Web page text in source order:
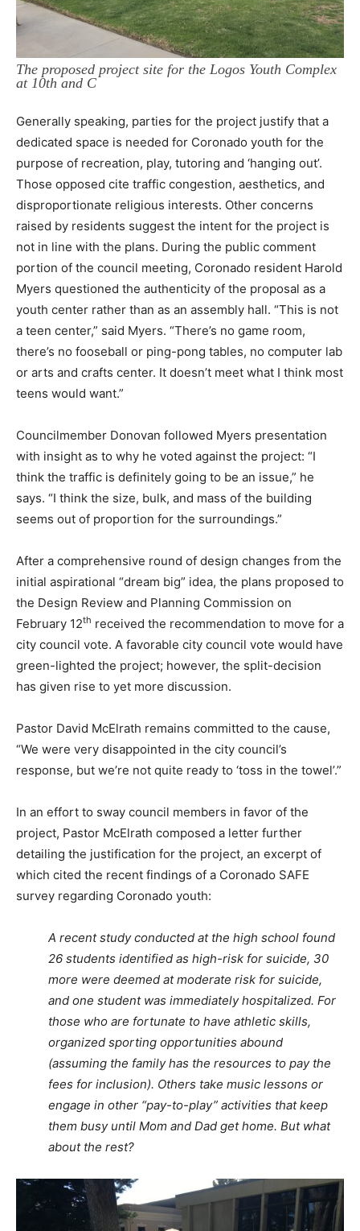
The proposed project site for the Logos Youth Complex
at 10th and C
Generally speaking, parties for the project justify that a
dedicated space is needed for Coronado youth for the
purpose of recreation, play, tutoring and ‘hanging out’.
Those opposed cite traffic congestion, aesthetics, and
disproportionate religious interests. Other concerns
raised by residents suggest the intent for the project is
not in line with the plans. During the public comment
portion of the council meeting, Coronado resident Harold
Myers questioned the authenticity of the proposal as a
youth center rather than as an assembly hall. “This is not
a teen center,” said Myers. “There’s no game room,
there’s no fooseball or ping-pong tables, no computer lab
or arts and crafts center. It doesn’t meet what I think most
teens would want.”
Councilmember Donovan followed Myers presentation
with insight as to why he voted against the project: “I
think the traffic is definitely going to be an issue,” he
says. “I think the size, bulk, and mass of the building
seems out of proportion for the surroundings.”
After a comprehensive round of design changes from the
initial aspirational “dream big” idea, the plans proposed to
the Design Review and Planning Commission on
February 12th received the recommendation to move for a
city council vote. A favorable city council vote would have
green-lighted the project; however, the split-decision
has given rise to yet more discussion.
Pastor David McElrath remains committed to the cause,
“We were very disappointed in the city council’s
response, but we’re not quite ready to ‘toss in the towel’.”
In an effort to sway council members in favor of the
project, Pastor McElrath composed a letter further
detailing the justification for the project, an excerpt of
which cited the recent findings of a Coronado SAFE
survey regarding Coronado youth:
A recent study conducted at the high school found
26 students identified as high-risk for suicide, 30
more were deemed at moderate risk for suicide,
and one student was immediately hospitalized. For
those who are fortunate to have athletic skills,
organized sporting opportunities abound
(assuming the family has the resources to pay the
fees for inclusion). Others take music lessons or
engage in other “pay-to-play” activities that keep
them busy until Mom and Dad get home. But what
about the rest?